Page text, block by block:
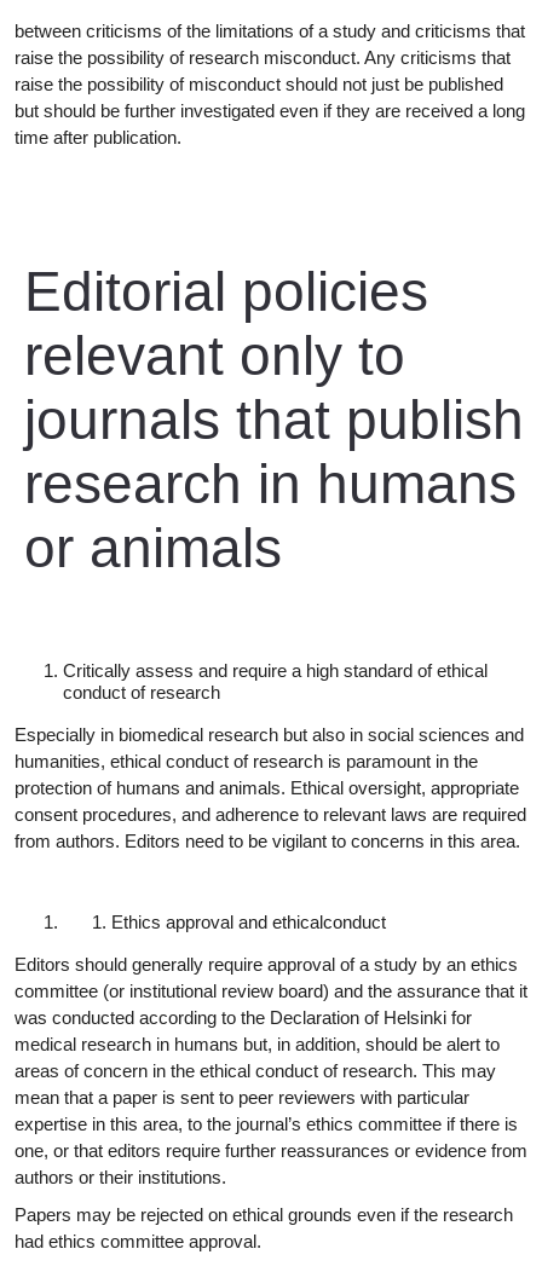
between criticisms of the limitations of a study and criticisms that
raise the possibility of research misconduct. Any criticisms that
raise the possibility of misconduct should not just be published
but should be further investigated even if they are received a long
time after publication.
Editorial policies
relevant only to
journals that publish
research in humans
or animals
Critically assess and require a high standard of ethical
conduct of research
Especially in biomedical research but also in social sciences and
humanities, ethical conduct of research is paramount in the
protection of humans and animals. Ethical oversight, appropriate
consent procedures, and adherence to relevant laws are required
from authors. Editors need to be vigilant to concerns in this area.
Ethics approval and ethicalconduct
Editors should generally require approval of a study by an ethics
committee (or institutional review board) and the assurance that it
was conducted according to the Declaration of Helsinki for
medical research in humans but, in addition, should be alert to
areas of concern in the ethical conduct of research. This may
mean that a paper is sent to peer reviewers with particular
expertise in this area, to the journal’s ethics committee if there is
one, or that editors require further reassurances or evidence from
authors or their institutions.
Papers may be rejected on ethical grounds even if the research
had ethics committee approval.